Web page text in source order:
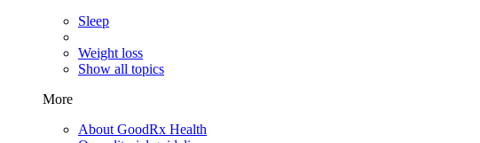
Sleep
Weight loss
Show all topics
More
About GoodRx Health